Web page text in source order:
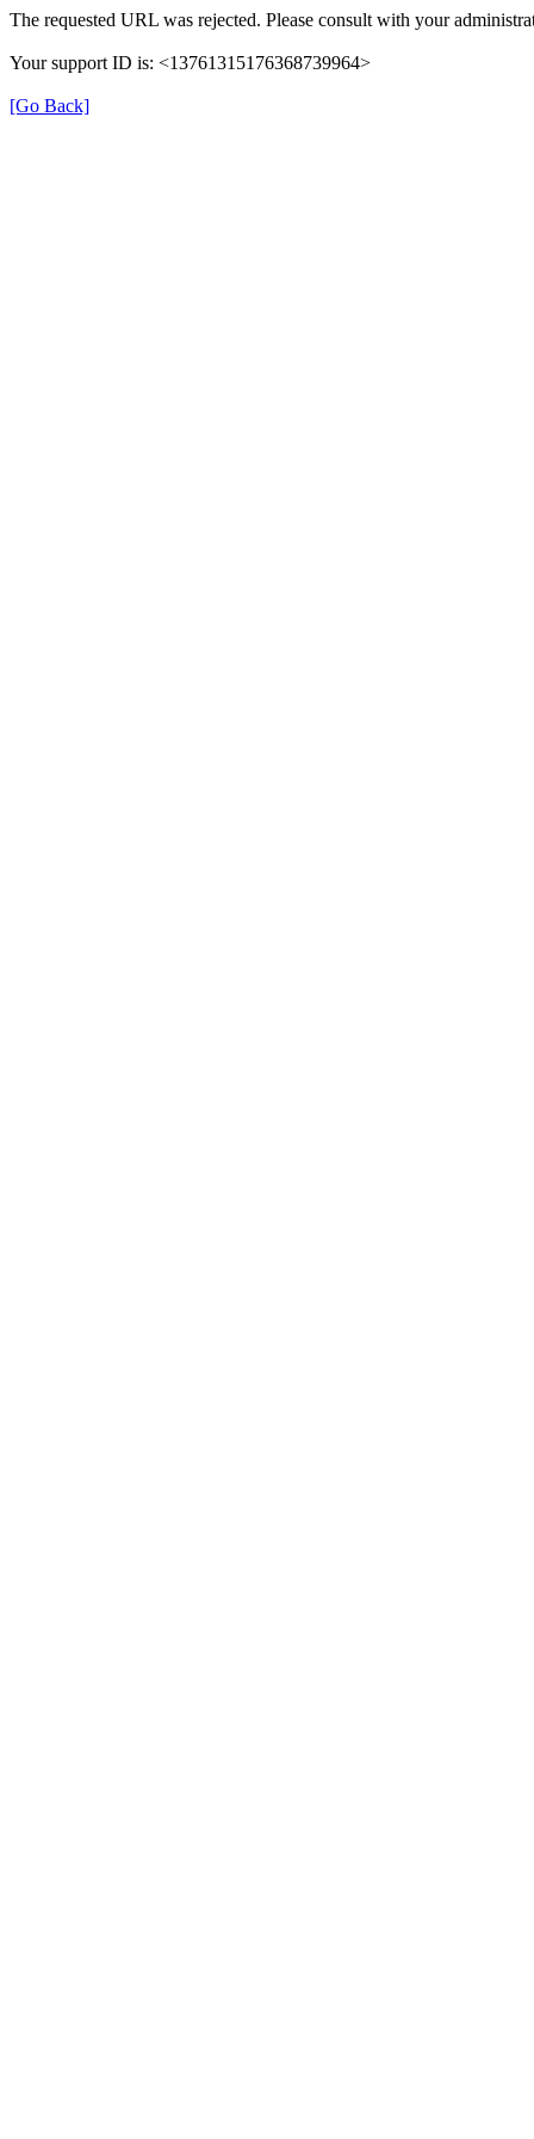
The requested URL was rejected. Please consult with your
Your support ID is: <13761315176368739964>
[Go Back]